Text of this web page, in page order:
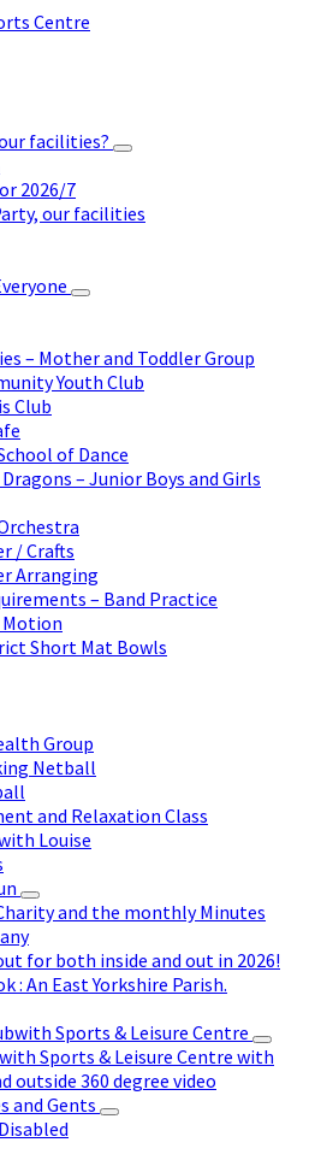
facilities?
2026/7
our facilities
– Mother and Toddler Group
Youth Club
Club
of Dance
– Junior Boys and Girls
/ Crafts
Arranging
– Band Practice
Motion
Short Mat Bowls
Group
Netball
and Relaxation Class
Louise
and the monthly Minutes
for both inside and out in 2026!
: An East Yorkshire Parish.
Sports & Leisure Centre
Sports & Leisure Centre with
outside 360 degree video
and Gents